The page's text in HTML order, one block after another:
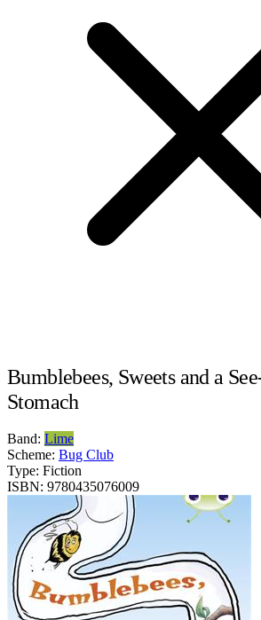
Bumblebees, Sweets and a
Stomach
Band: Lime
Scheme: Bug Club
Type: Fiction
ISBN: 9780435076009